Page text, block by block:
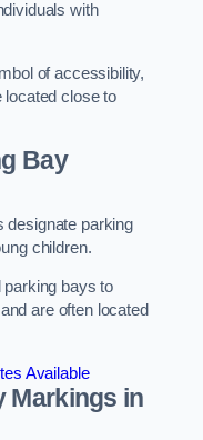
with
of accessibility,
located close to
Bay
designate parking
children.
parking bays to
are often located
Available
Markings in